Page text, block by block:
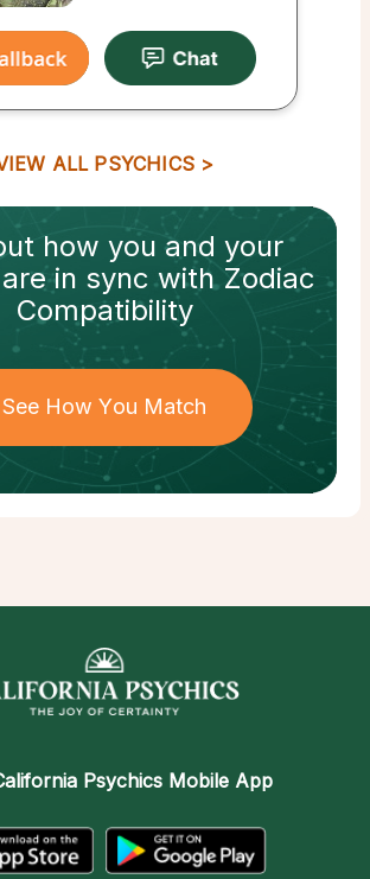
ALL PSYCHICS
how you and your
in sync withZodiac
Compatibility
See How You Match
Psychics Mobile App